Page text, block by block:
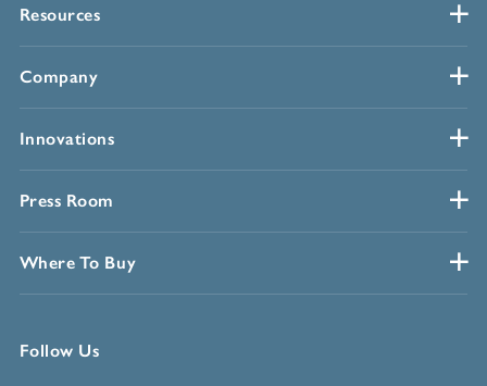
Resources
Company
Innovations
Press Room
Where To Buy
Follow Us